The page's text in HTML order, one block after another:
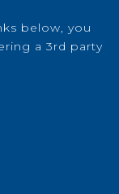
below, you
a 3rd party